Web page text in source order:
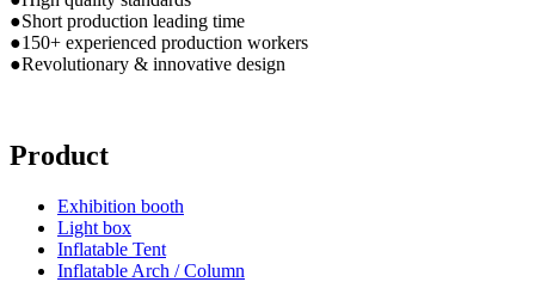
●Short production leading time
●150+ experienced production workers
●Revolutionary & innovative design
Product
Exhibition booth
Light box
Inflatable Tent
Inflatable Arch / Column